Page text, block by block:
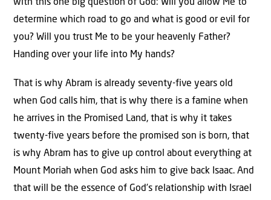
with this one big question of God: Will you allow Me to
determine which road to go and what is good or evil for
you? Will you trust Me to be your heavenly Father?
Handing over your life into My hands?
That is why Abram is already seventy-five years old
when God calls him, that is why there is a famine when
he arrives in the Promised Land, that is why it takes
twenty-five years before the promised son is born, that
is why Abram has to give up control about everything at
Mount Moriah when God asks him to give back Isaac. And
that will be the essence of God’s relationship with Israel